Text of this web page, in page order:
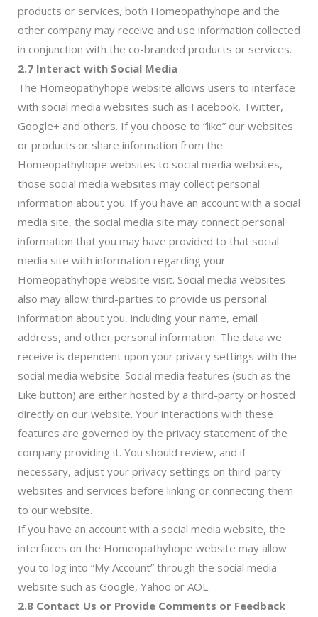
products or services, both Homeopathyhope and the
other company may receive and use information collected
in conjunction with the co-branded products or services.
2.7 Interact with Social Media
The Homeopathyhope website allows users to interface
with social media websites such as Facebook, Twitter,
Google+ and others. If you choose to “like” our websites
or products or share information from the
Homeopathyhope websites to social media websites,
those social media websites may collect personal
information about you. If you have an account with a social
media site, the social media site may connect personal
information that you may have provided to that social
media site with information regarding your
Homeopathyhope website visit. Social media websites
also may allow third-parties to provide us personal
information about you, including your name, email
address, and other personal information. The data we
receive is dependent upon your privacy settings with the
social media website. Social media features (such as the
Like button) are either hosted by a third-party or hosted
directly on our website. Your interactions with these
features are governed by the privacy statement of the
company providing it. You should review, and if
necessary, adjust your privacy settings on third-party
websites and services before linking or connecting them
to our website.
If you have an account with a social media website, the
interfaces on the Homeopathyhope website may allow
you to log into “My Account” through the social media
website such as Google, Yahoo or AOL.
2.8 Contact Us or Provide Comments or Feedback